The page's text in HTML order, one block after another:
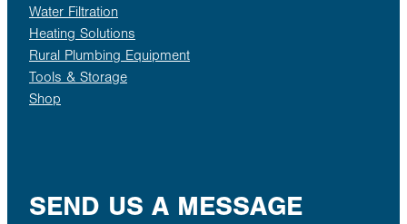
Water Filtration
Heating Solutions
Rural Plumbing Equipment
Tools & Storage
Shop
SEND US A MESSAGE